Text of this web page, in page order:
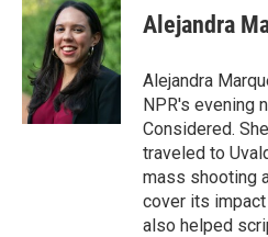
Alejandra
Alejandra
NPR's evening
Considered.
traveled to
mass shooting
cover its impact
also helped